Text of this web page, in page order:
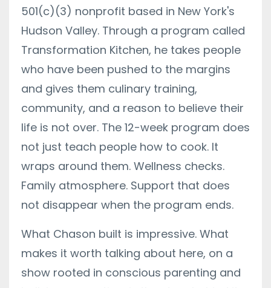
501(c)(3) nonprofit based in New York's
Hudson Valley. Through a program called
Transformation Kitchen, he takes people
who have been pushed to the margins
and gives them culinary training,
community, and a reason to believe their
life is not over. The 12-week program does
not just teach people how to cook. It
wraps around them. Wellness checks.
Family atmosphere. Support that does
not disappear when the program ends.
What Chason built is impressive. What
makes it worth talking about here, on a
show rooted in conscious parenting and